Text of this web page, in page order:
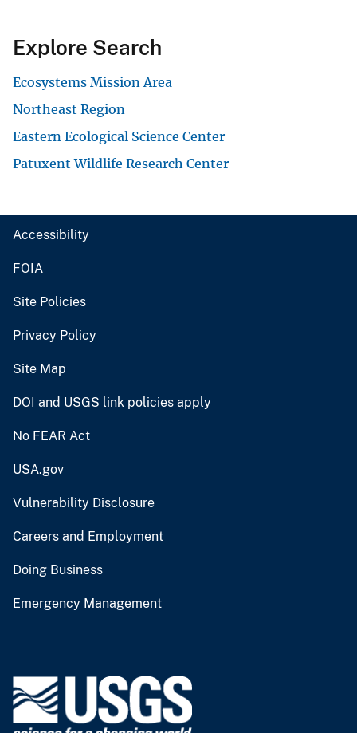
Explore Search
Ecosystems Mission Area
Northeast Region
Eastern Ecological Science Center
Patuxent Wildlife Research Center
Accessibility
FOIA
Site Policies
Privacy Policy
Site Map
DOI and USGS link policies apply
No FEAR Act
USA.gov
Vulnerability Disclosure
Careers and Employment
Doing Business
Emergency Management